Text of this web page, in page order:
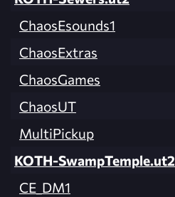
ChaosEsounds1
ChaosExtras
ChaosGames
ChaosUT
MultiPickup
KOTH-SwampTemple.ut2
CE_DM1